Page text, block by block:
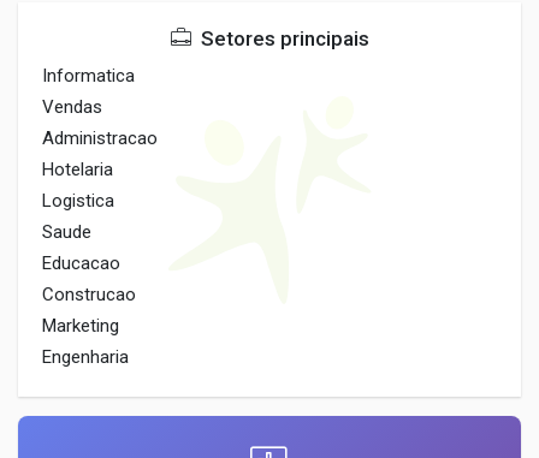
Setores principais
Informatica
Vendas
Administracao
Hotelaria
Logistica
Saude
Educacao
Construcao
Marketing
Engenharia